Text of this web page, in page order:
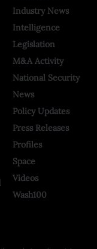
Industry News
Intelligence
Legislation
M&A Activity
National Security
News
Policy Updates
Press Releases
Profiles
Space
Videos
Wash100